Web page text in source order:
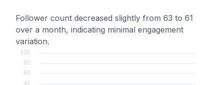
Follower count decreased slightly from 63 to 61
over a month, indicating minimal engagement
variation.